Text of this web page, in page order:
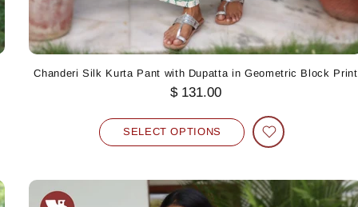
Chanderi Silk Kurta Pant with Dupatta in Geometric Block Print
$ 131.00
SELECT OPTIONS